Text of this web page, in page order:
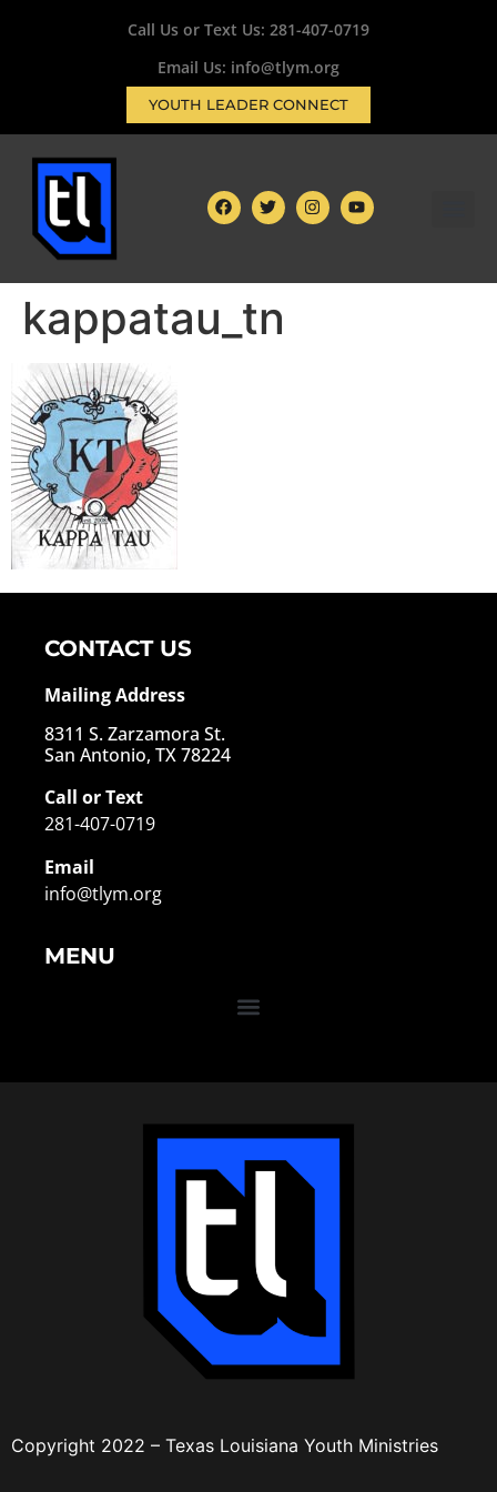
Call Us or Text Us: 281-407-0719
Email Us: info@tlym.org
YOUTH LEADER CONNECT
kappatau_tn
CONTACT US
Mailing Address
8311 S. Zarzamora St.
San Antonio, TX 78224
Call or Text
281-407-0719
Email
info@tlym.org
MENU
Copyright 2022 – Texas Louisiana Youth Ministries